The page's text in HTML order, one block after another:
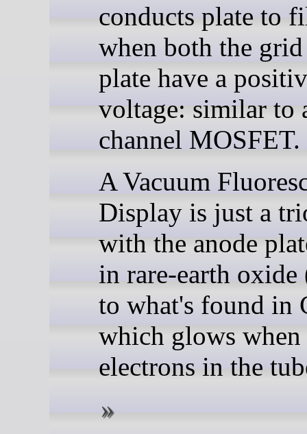
conducts plate to
when both the
plate have a
voltage: similar to
channel MOSFET.
A Vacuum
Display is just a
with the anode
in rare-earth
to what's found in
which glows
electrons in the